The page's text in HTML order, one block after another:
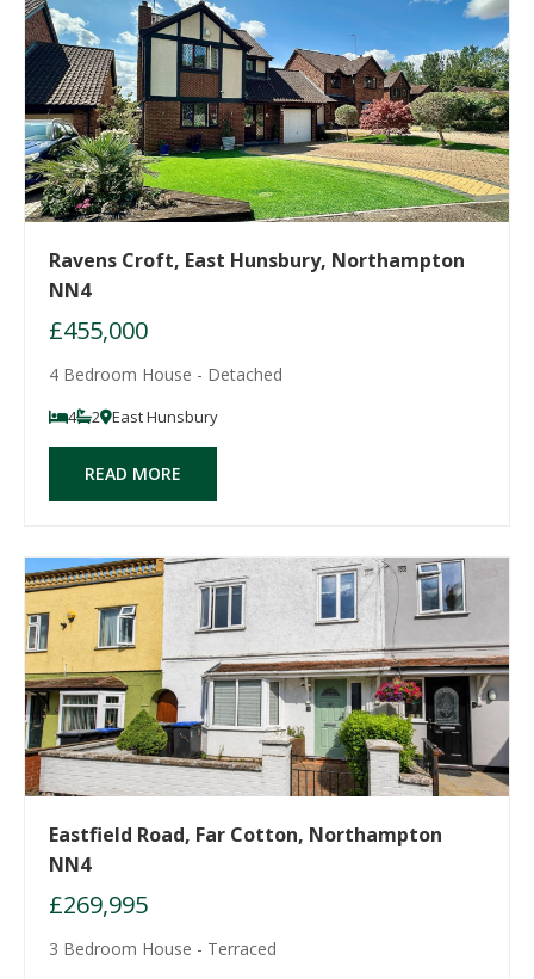
Ravens Croft, East Hunsbury, Northampton
NN4
£455,000
4 Bedroom House - Detached
4 2 East Hunsbury
READ MORE
Eastfield Road, Far Cotton, Northampton
NN4
£269,995
3 Bedroom House - Terraced